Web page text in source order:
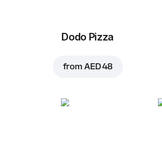
Dodo Pizza
from AED 48